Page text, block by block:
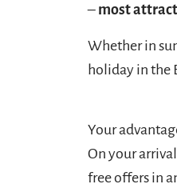
– most
Whether in
holiday in the
Your
On your
free offers in